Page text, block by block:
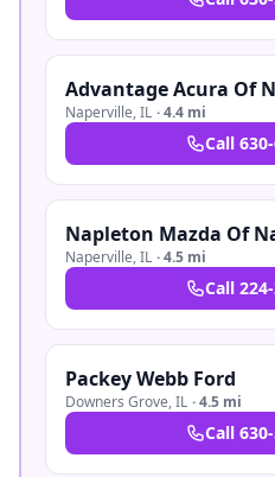
Advantage Acura Of
Naperville,IL ·4.4 mi
Call
Napleton Mazda Of
Naperville,IL ·4.5 mi
Call
Packey Webb Ford
Downers Grove,IL ·4.5 mi
Call